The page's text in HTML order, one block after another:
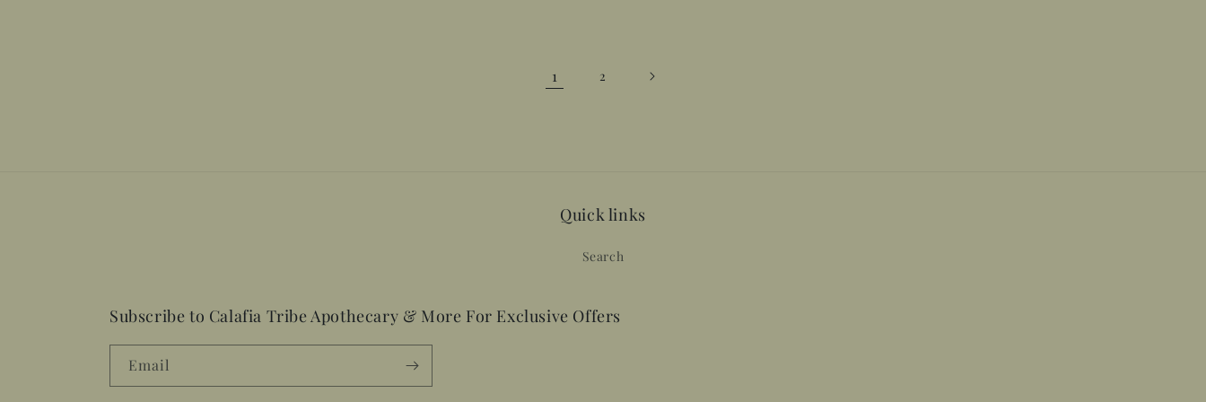
1 2
Quick links
Search
Subscribe to Calafia Tribe Apothecary & More For Exclusive Offers
Email